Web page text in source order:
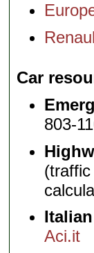
Car
803-
Aci.it